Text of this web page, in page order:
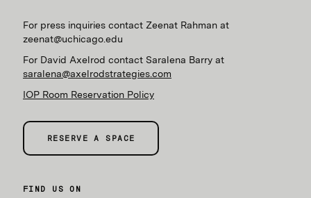
For press inquiries contact Zeenat Rahman at
zeenat@uchicago.edu
For David Axelrod contact Saralena Barry at
saralena@axelrodstrategies.com
IOP Room Reservation Policy
RESERVE A SPACE
FIND US ON